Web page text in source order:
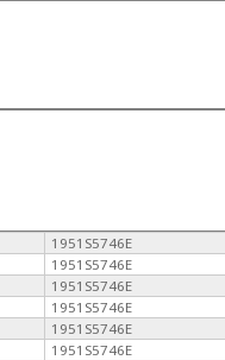
1951S5746E
1951S5746E
1951S5746E
1951S5746E
1951S5746E
1951S5746E